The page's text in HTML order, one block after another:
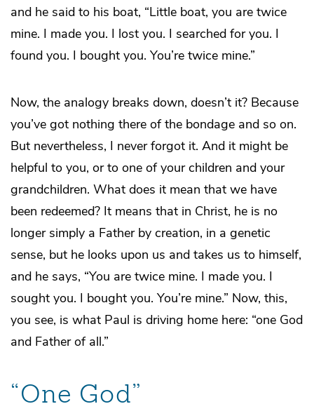
and he said to his boat, “Little boat, you are twice
mine. I made you. I lost you. I searched for you. I
found you. I bought you. You’re twice mine.”
Now, the analogy breaks down, doesn’t it? Because
you’ve got nothing there of the bondage and so on.
But nevertheless, I never forgot it. And it might be
helpful to you, or to one of your children and your
grandchildren. What does it mean that we have
been redeemed? It means that in Christ, he is no
longer simply a Father by creation, in a genetic
sense, but he looks upon us and takes us to himself,
and he says, “You are twice mine. I made you. I
sought you. I bought you. You’re mine.” Now, this,
you see, is what Paul is driving home here: “one God
and Father of all.”
“One God”